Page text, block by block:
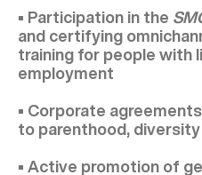
• Participation in the
and certifying
training for people with
employment
• Corporate
to parenthood, diversity
• Active promotion of